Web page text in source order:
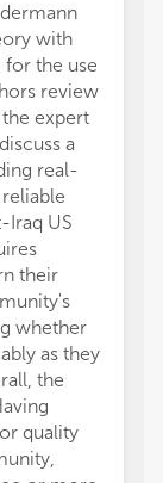
with
the use
review
expert
a
real-
Iraq US
their
whether
as they
the
quality